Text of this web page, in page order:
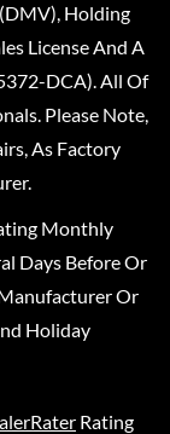
Holding
License And A
DCA). All Of
Please Note,
As Factory
Monthly
Days Before Or
Or
Holiday
Rating